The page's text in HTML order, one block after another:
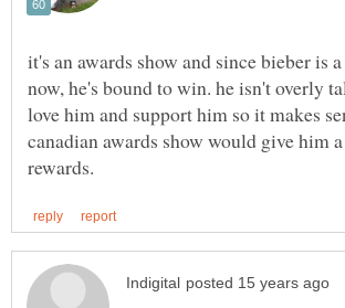
it's an awards show and since bieber is
now, he's bound to win. he isn't overly
love him and support him so it makes
canadian awards show would give him